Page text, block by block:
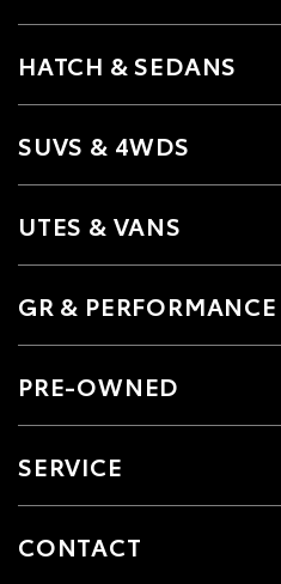
HATCH & SEDANS
SUVS & 4WDS
UTES & VANS
GR & PERFORMANCE
PRE-OWNED
SERVICE
CONTACT